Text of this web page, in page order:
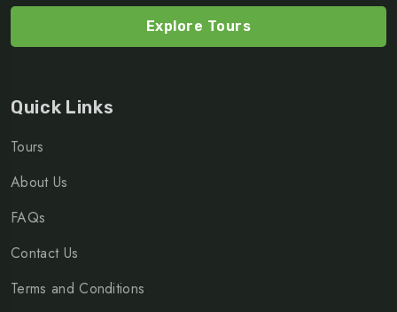
Explore Tours
Quick Links
Tours
About Us
FAQs
Contact Us
Terms and Conditions